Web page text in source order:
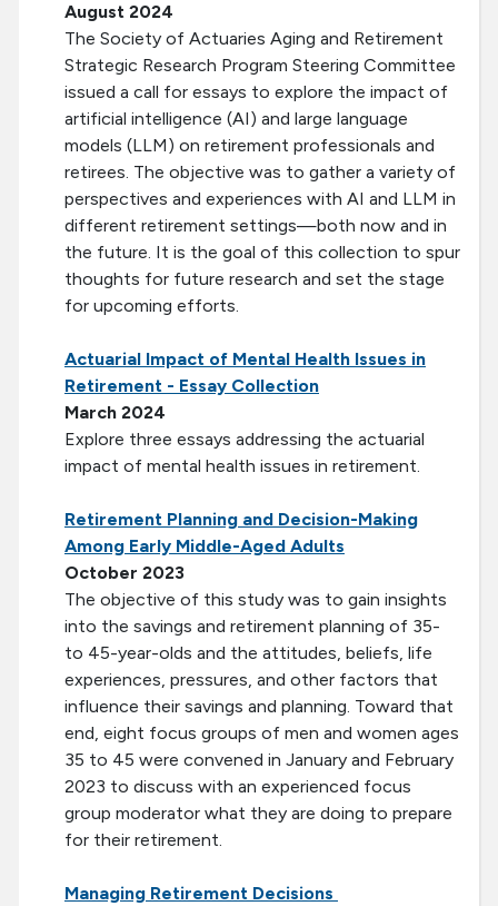
August 2024
The Society of Actuaries Aging and Retirement
Strategic Research Program Steering Committee
issued a call for essays to explore the impact of
artificial intelligence (AI) and large language
models (LLM) on retirement professionals and
retirees. The objective was to gather a variety of
perspectives and experiences with AI and LLM in
different retirement settings—both now and in
the future. It is the goal of this collection to spur
thoughts for future research and set the stage
for upcoming efforts.
Actuarial Impact of Mental Health Issues in
Retirement - Essay Collection
March 2024
Explore three essays addressing the actuarial
impact of mental health issues in retirement.
Retirement Planning and Decision-Making
Among Early Middle-Aged Adults
October 2023
The objective of this study was to gain insights
into the savings and retirement planning of 35-
to 45-year-olds and the attitudes, beliefs, life
experiences, pressures, and other factors that
influence their savings and planning. Toward that
end, eight focus groups of men and women ages
35 to 45 were convened in January and February
2023 to discuss with an experienced focus
group moderator what they are doing to prepare
for their retirement.
Managing Retirement Decisions